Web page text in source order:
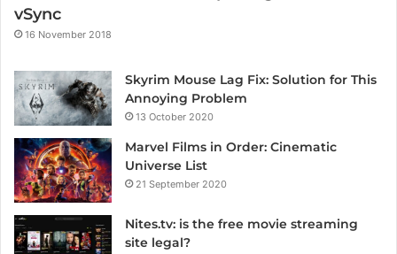
vSync
16 November 2018
Skyrim Mouse Lag Fix: Solution for This
Annoying Problem
13 October 2020
Marvel Films in Order: Cinematic
Universe List
21 September 2020
Nites.tv: is the free movie streaming
site legal?